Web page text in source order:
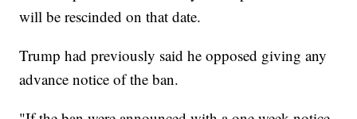
will be rescinded on that date.
Trump had previously said he opposed giving any
advance notice of the ban.